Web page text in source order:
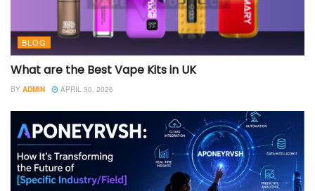
BLOG
What are the Best Vape Kits in UK
BY ADMIN APRIL 30, 2026